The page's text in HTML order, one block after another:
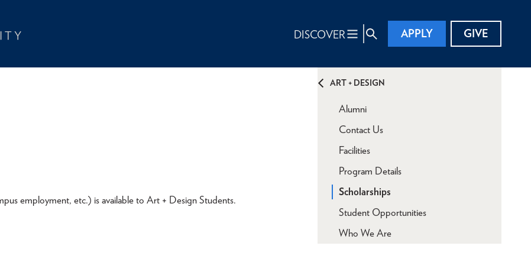
DISCOVER APPLY GIVE
employment, etc.) is available to Art + Design Students.
ART + DESIGN
Alumni
Contact Us
Facilities
Program Details
Scholarships
Student Opportunities
Who We Are